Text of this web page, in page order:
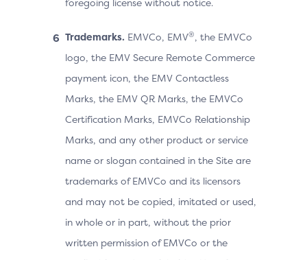
Trademarks. EMVCo, EMV®, the EMVCo
logo, the EMV Secure Remote Commerce
payment icon, the EMV Contactless
Marks, the EMV QR Marks, the EMVCo
Certification Marks, EMVCo Relationship
Marks, and any other product or service
name or slogan contained in the Site are
trademarks of EMVCo and its licensors
and may not be copied, imitated or used,
in whole or in part, without the prior
written permission of EMVCo or the